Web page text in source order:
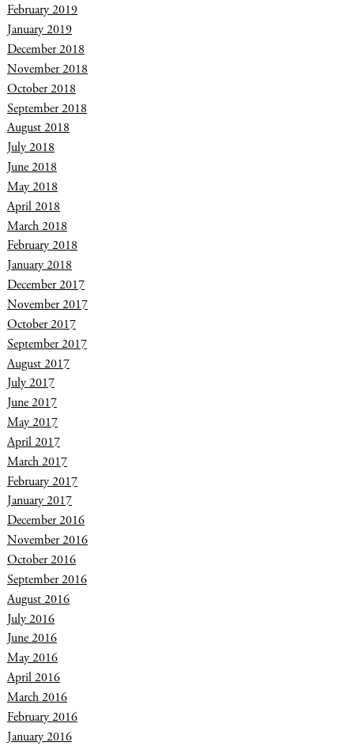
February 2019
January 2019
December 2018
November 2018
October 2018
September 2018
August 2018
July 2018
June 2018
May 2018
April 2018
March 2018
February 2018
January 2018
December 2017
November 2017
October 2017
September 2017
August 2017
July 2017
June 2017
May 2017
April 2017
March 2017
February 2017
January 2017
December 2016
November 2016
October 2016
September 2016
August 2016
July 2016
June 2016
May 2016
April 2016
March 2016
February 2016
January 2016